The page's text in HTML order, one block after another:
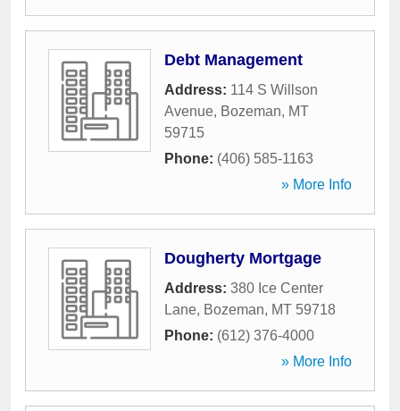
Debt Management
Address: 114 S Willson
Avenue, Bozeman, MT
59715
Phone: (406) 585-1163
» More Info
Dougherty Mortgage
Address: 380 Ice Center
Lane, Bozeman, MT 59718
Phone: (612) 376-4000
» More Info